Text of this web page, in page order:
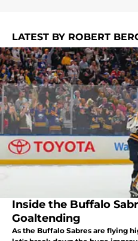
LATEST BY ROBERT
Inside the Buffalo
Goaltending
As the Buffalo Sabres are flying